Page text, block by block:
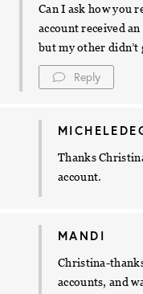
Can I ask how you
account received
but my other didn’t
Reply
Thanks
account.
MANDI
Christina-
accounts, and